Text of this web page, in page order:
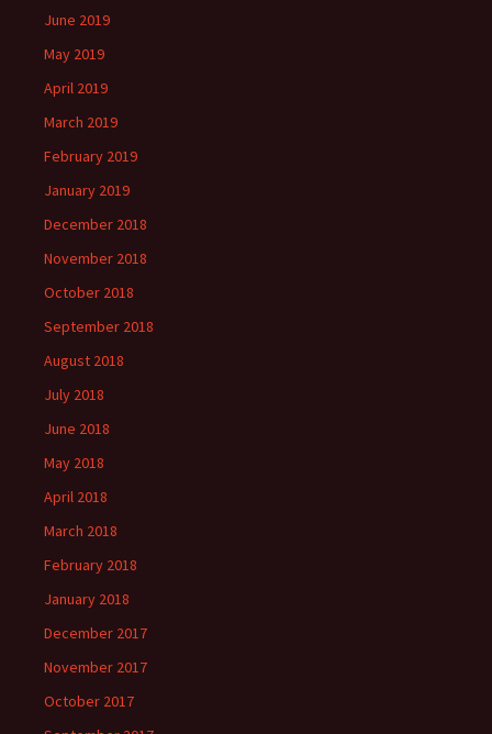
June 2019
May 2019
April 2019
March 2019
February 2019
January 2019
December 2018
November 2018
October 2018
September 2018
August 2018
July 2018
June 2018
May 2018
April 2018
March 2018
February 2018
January 2018
December 2017
November 2017
October 2017